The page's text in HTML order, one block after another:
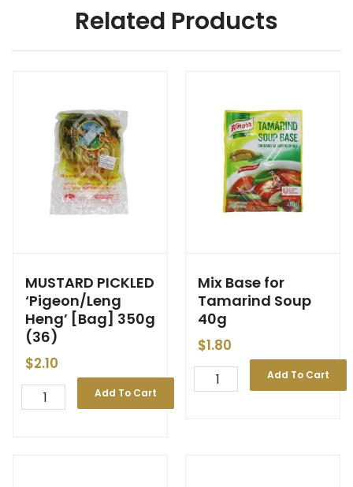
Related Products
MUSTARD PICKLED
‘Pigeon/Leng
Heng’ [Bag] 350g
(36)
$2.10
Add To Cart
Mix Base for
Tamarind Soup
40g
$1.80
Add To Cart